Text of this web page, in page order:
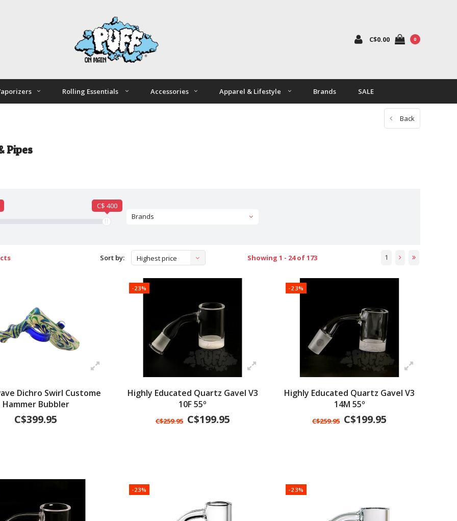
C$0.00 0
Rolling Essentials Accessories Apparel & Lifestyle Brands SALE
Back
Pipes
C$ 400
Brands
Sort by: Highest price Showing 1 - 24 of 173 1
Dichro Swirl Custome
Hammer Bubbler
C$399.95
-23%
Highly Educated Quartz Gavel V3
10F 55º
C$259.95 C$199.95
-23%
Highly Educated Quartz Gavel V3
14M 55º
C$259.95 C$199.95
-23% -23%